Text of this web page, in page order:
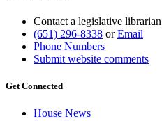
Contact a legislative
(651) 296-8338 orEmail
Phone Numbers
Submit website comments
Get Connected
House News